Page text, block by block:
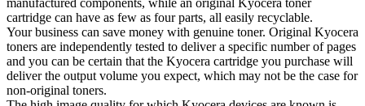
cartridge can have as few as four parts, all easily recyclable.
Your business can save money with genuine toner. Original Kyocera
toners are independently tested to deliver a specific number of pages
and you can be certain that the Kyocera cartridge you purchase will
deliver the output volume you expect, which may not be the case for
non-original toners.